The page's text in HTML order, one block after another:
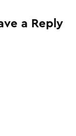
a Reply